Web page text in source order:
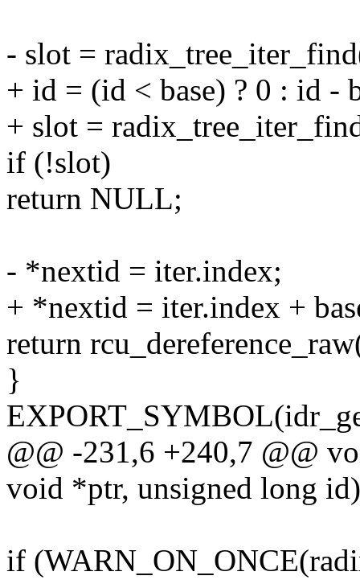
- slot =
+ id = (id < base) ? 0 : id -
+ slot =
if (!slot)
return NULL;
- *nextid = iter.index;
+ *nextid = iter.index +
return
}
@@ -231,6 +240,7 @@
void *ptr, unsigned long id)
if